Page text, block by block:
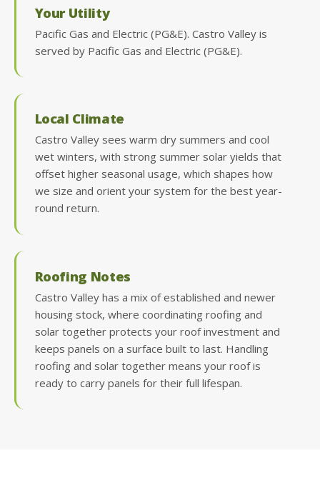
Your Utility
Pacific Gas and Electric (PG&E). Castro Valley is
served by Pacific Gas and Electric (PG&E).
Local Climate
Castro Valley sees warm dry summers and cool
wet winters, with strong summer solar yields that
offset higher seasonal usage, which shapes how
we size and orient your system for the best year-
round return.
Roofing Notes
Castro Valley has a mix of established and newer
housing stock, where coordinating roofing and
solar together protects your roof investment and
keeps panels on a surface built to last. Handling
roofing and solar together means your roof is
ready to carry panels for their full lifespan.